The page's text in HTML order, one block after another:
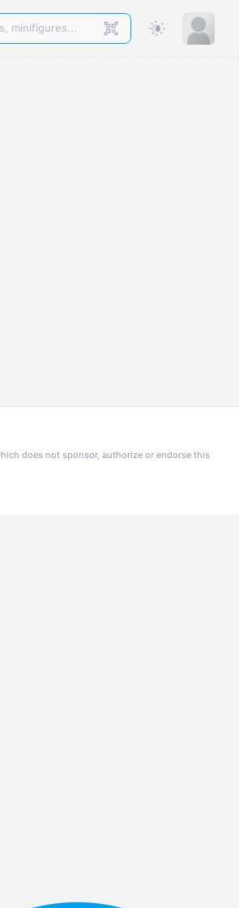
does not sponsor, authorize or endorse this